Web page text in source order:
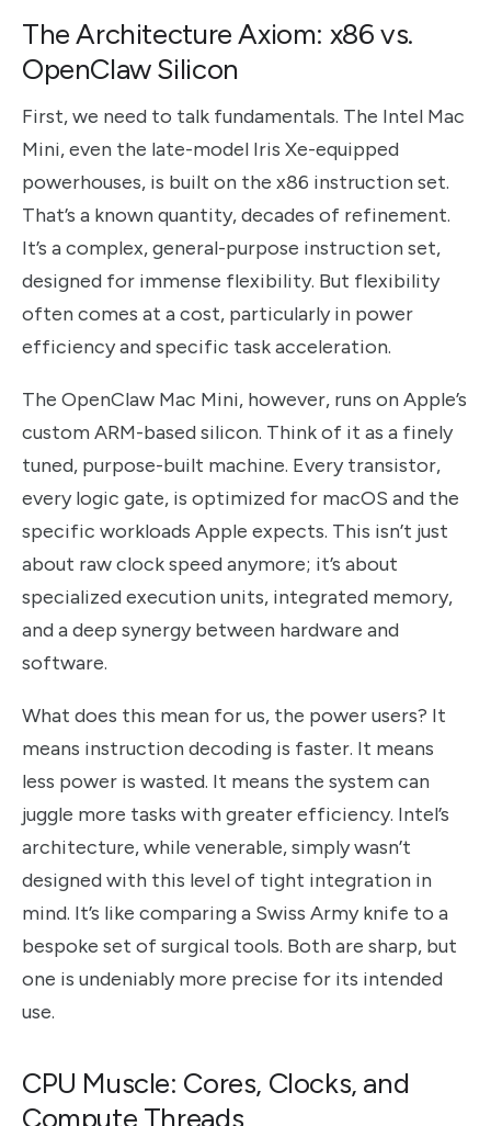
The Architecture Axiom: x86 vs.
OpenClaw Silicon
First, we need to talk fundamentals. The Intel Mac
Mini, even the late-model Iris Xe-equipped
powerhouses, is built on the x86 instruction set.
That’s a known quantity, decades of refinement.
It’s a complex, general-purpose instruction set,
designed for immense flexibility. But flexibility
often comes at a cost, particularly in power
efficiency and specific task acceleration.
The OpenClaw Mac Mini, however, runs on Apple’s
custom ARM-based silicon. Think of it as a finely
tuned, purpose-built machine. Every transistor,
every logic gate, is optimized for macOS and the
specific workloads Apple expects. This isn’t just
about raw clock speed anymore; it’s about
specialized execution units, integrated memory,
and a deep synergy between hardware and
software.
What does this mean for us, the power users? It
means instruction decoding is faster. It means
less power is wasted. It means the system can
juggle more tasks with greater efficiency. Intel’s
architecture, while venerable, simply wasn’t
designed with this level of tight integration in
mind. It’s like comparing a Swiss Army knife to a
bespoke set of surgical tools. Both are sharp, but
one is undeniably more precise for its intended
use.
CPU Muscle: Cores, Clocks, and
Compute Threads